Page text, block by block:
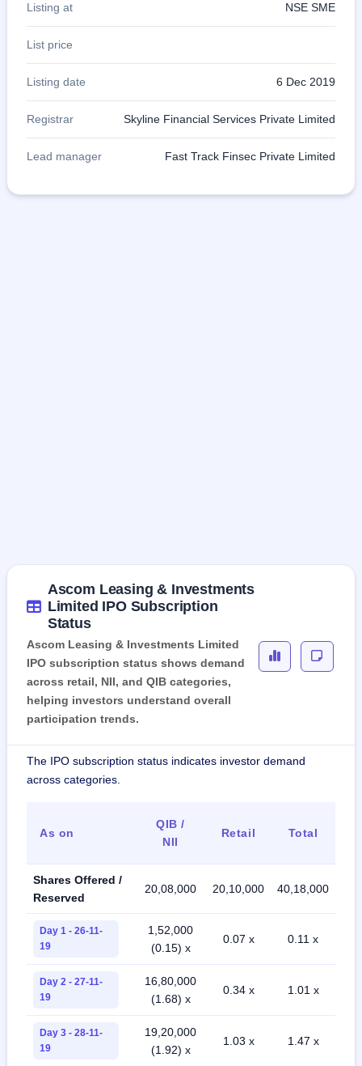
Listing at NSE SME
List price
Listing date 6 Dec 2019
Registrar Skyline Financial Services Private Limited
Lead manager Fast Track Finsec Private Limited
Ascom Leasing & Investments
Limited IPO Subscription
Status
Ascom Leasing & Investments Limited
IPO subscription status shows demand
across retail, NII, and QIB categories,
helping investors understand overall
participation trends.
The IPO subscription status indicates investor demand
across categories.
As on
QIB /
NII
Retail Total
Shares Offered /
Reserved
20,08,000 20,10,000 40,18,000
Day 1 - 26-11-
19
1,52,000
(0.15) x
0.07 x 0.11 x
Day 2 - 27-11-
19
16,80,000
(1.68) x
0.34 x 1.01 x
Day 3 - 28-11-
19
19,20,000
(1.92) x
1.03 x 1.47 x